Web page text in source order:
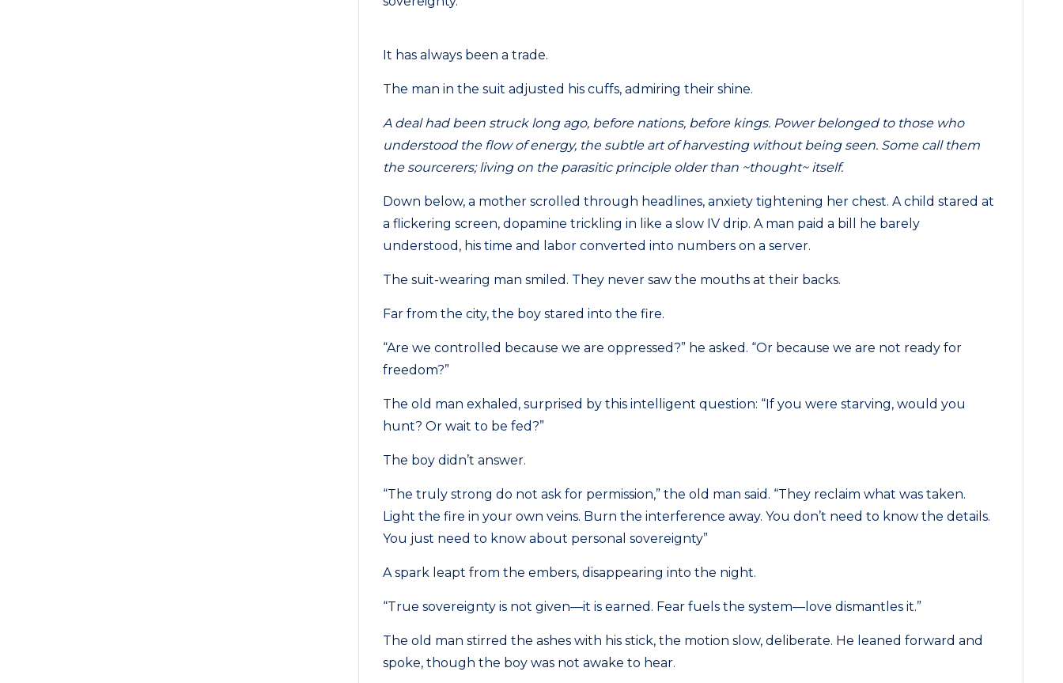
It has always been a trade.
The man in the suit adjusted his cuffs, admiring their shine.
A deal had been struck long ago, before nations, before kings. Power belonged to those who
understood the flow of energy, the subtle art of harvesting without being seen. Some call them
the sourcerers; living on the parasitic principle older than ~thought~ itself.
Down below, a mother scrolled through headlines, anxiety tightening her chest. A child stared at
a flickering screen, dopamine trickling in like a slow IV drip. A man paid a bill he barely
understood, his time and labor converted into numbers on a server.
The suit-wearing man smiled. They never saw the mouths at their backs.
Far from the city, the boy stared into the fire.
“Are we controlled because we are oppressed?” he asked. “Or because we are not ready for
freedom?”
The old man exhaled, surprised by this intelligent question: “If you were starving, would you
hunt? Or wait to be fed?”
The boy didn’t answer.
“The truly strong do not ask for permission,” the old man said. “They reclaim what was taken.
Light the fire in your own veins. Burn the interference away. You don’t need to know the details.
You just need to know about personal sovereignty”
A spark leapt from the embers, disappearing into the night.
“True sovereignty is not given—it is earned. Fear fuels the system—love dismantles it.”
The old man stirred the ashes with his stick, the motion slow, deliberate. He leaned forward and
spoke, though the boy was not awake to hear.